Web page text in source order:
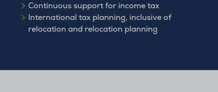
Continuous support for income tax
International tax planning, inclusive of
relocation and relocation planning